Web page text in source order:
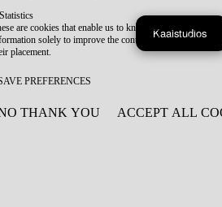
Kaaistudios
Statistics
are cookies that enable us to know how many times
solely to improve the content of our website.
placement.
PREFERENCES
THANK YOU ACCEPT ALL
CONSENT